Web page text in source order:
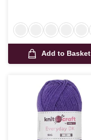
Add to Basket